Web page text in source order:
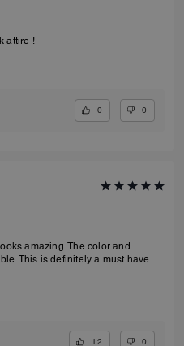
attire !
0 0
amazing. The color and
This is definitely a must have
12 0